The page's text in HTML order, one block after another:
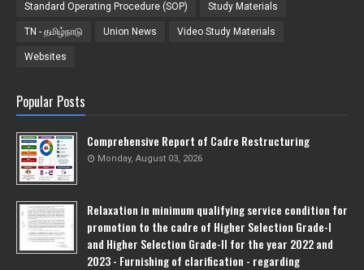
Standard Operating Procedure (SOP) Study Materials
TN - தமிழ்நாடு Union News Video Study Materials
Websites
Popular Posts
Comprehensive Report of Cadre Restructuring
Monday, August 03, 2026
Relaxation in minimum qualifying service condition for
promotion to the cadre of Higher Selection Grade-l
and Higher Selection Grade-Il for the year 2022 and
2023 - Furnishing of clarification - regarding